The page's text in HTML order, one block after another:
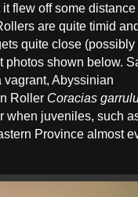
flew off some distance
are quite timid
quite close (possibly
photos shown below.
vagrant, Abyssinian
Roller Coracias
when juveniles, such
Province almost